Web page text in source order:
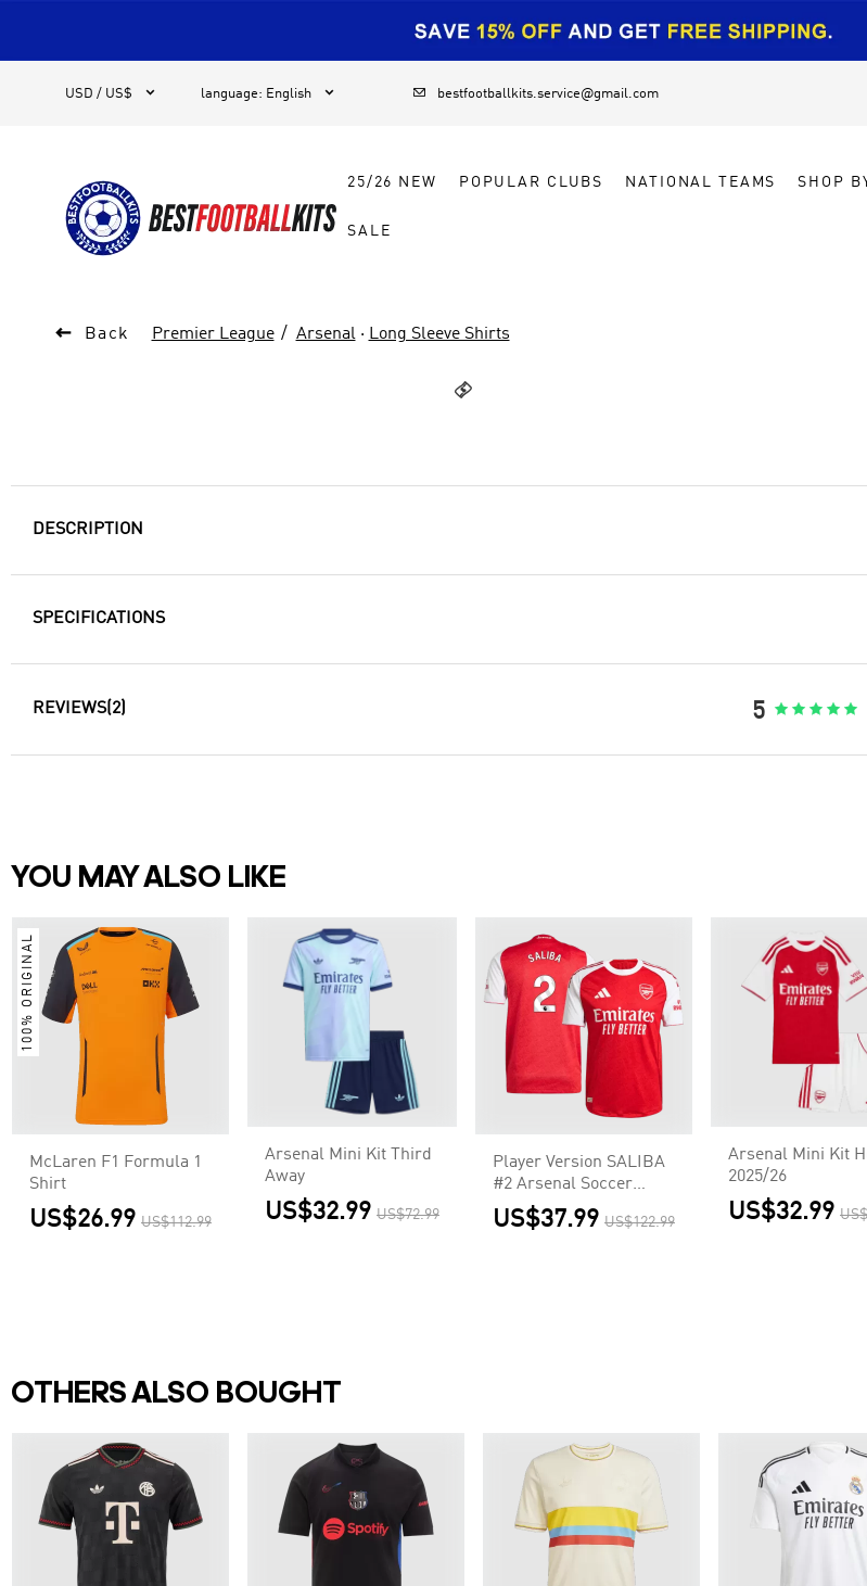
USD / US$  language: English   bestfootballkits.service@gmail.com
25/26 NEW POPULAR CLUBS NATIONAL TEAMS SHOP
SALE
 Back Premier League Arsenal· Long Sleeve Shirts

DESCRIPTION
SPECIFICATIONS
REVIEWS(2) 5     
YOU MAY ALSO LIKE
100% ORIGINAL
McLaren F1 Formula 1
Shirt
US$26.99 US$112.99
Arsenal Mini Kit Third
Away
US$32.99 US$72.99
Player Version SALIBA
#2 Arsenal Soccer
Home Jersey 2025/26
Red
US$37.99 US$122.99
Arsenal Mini Kit
2025/26
US$32.99
OTHERS ALSO BOUGHT